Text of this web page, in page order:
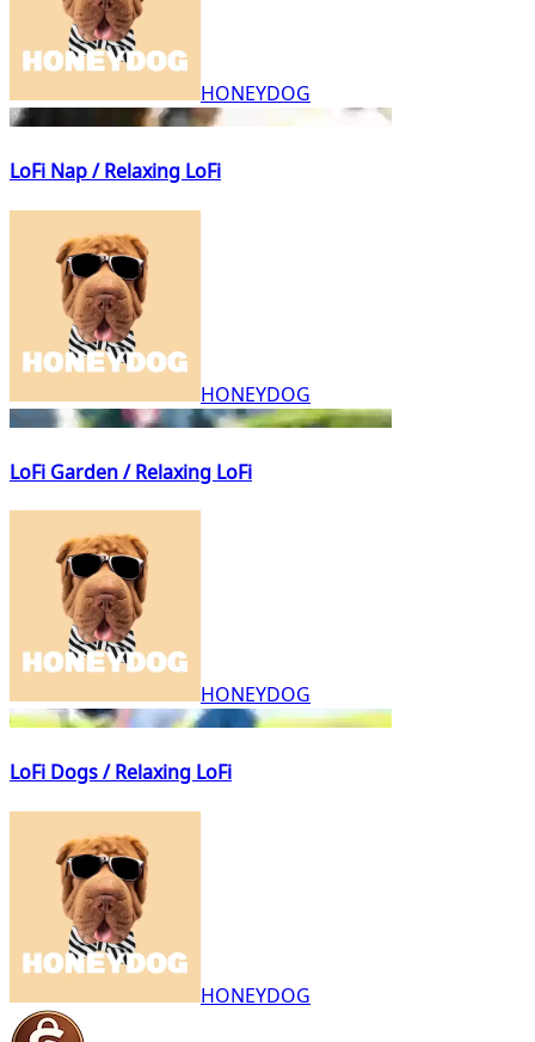
HONEYDOG
LoFi Nap / Relaxing LoFi
HONEYDOG
LoFi Garden / Relaxing LoFi
HONEYDOG
LoFi Dogs / Relaxing LoFi
HONEYDOG